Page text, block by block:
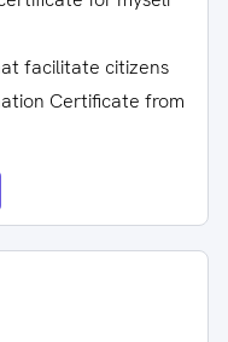
facilitate citizens
Certificate from